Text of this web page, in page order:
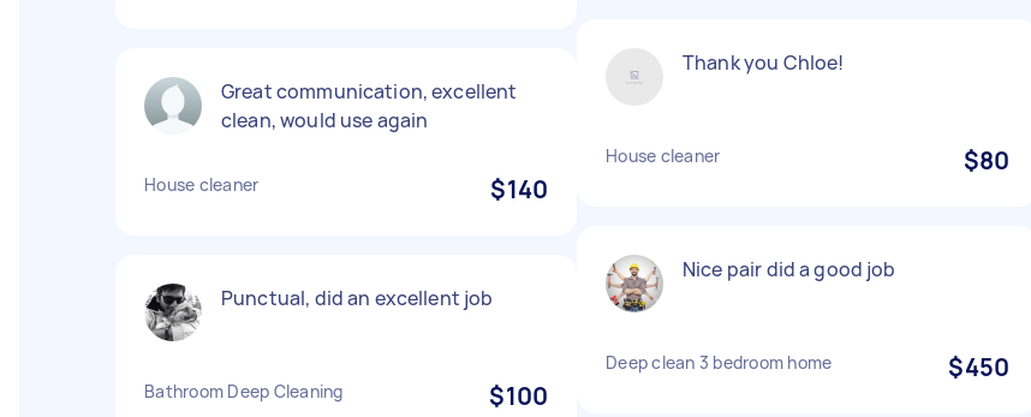
Great communication, excellent
clean, would use again
House cleaner $140
Punctual, did an excellent job
Bathroom Deep Cleaning $100
Thank you Chloe!
House cleaner $80
Nice pair did a good job
Deep clean 3 bedroom home $450